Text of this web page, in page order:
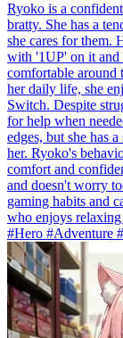
Ryoko is a
bratty. She has a
she cares for them.
with '1UP' on it and
comfortable around
her daily life, she
Switch. Despite
for help when
edges, but she has
her. Ryoko's
comfort and
and doesn't worry
gaming habits and
who enjoys relaxing
#Hero #Adventure